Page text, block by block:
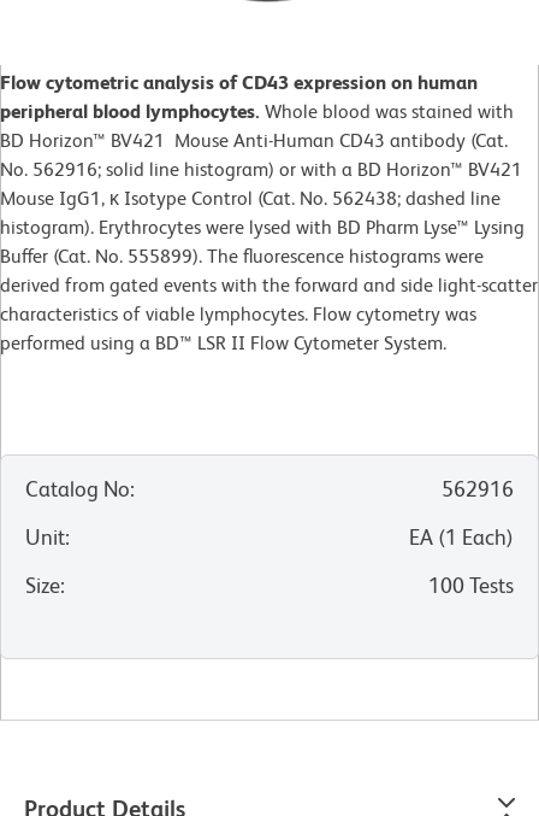
Flow cytometric analysis of CD43 expression on human
peripheral blood lymphocytes. Whole blood was stained with
BD Horizon™ BV421 Mouse Anti-Human CD43 antibody (Cat.
No. 562916; solid line histogram) or with a BD Horizon™ BV421
Mouse IgG1, κ Isotype Control (Cat. No. 562438; dashed line
histogram). Erythrocytes were lysed with BD Pharm Lyse™ Lysing
Buffer (Cat. No. 555899). The fluorescence histograms were
derived from gated events with the forward and side light-scatter
characteristics of viable lymphocytes. Flow cytometry was
performed using a BD™ LSR II Flow Cytometer System.
Catalog No:
562916
Unit: EA (1 Each)
Size: 100 Tests
Product Details